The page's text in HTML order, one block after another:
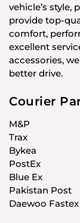
vehicle’s style,
provide top-
comfort,
excellent
accessories,
better drive.
Courier
M&P
Trax
Bykea
PostEx
Blue Ex
Pakistan Post
Daewoo Fastex